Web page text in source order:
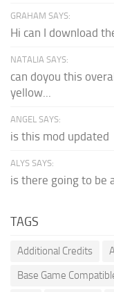
GRAHAM SAYS:
Hi can I download
NATALIA SAYS:
can doyou this
yellow...
ANGEL SAYS:
is this mod updated
ALYS SAYS:
is there going to be
TAGS
Additional Credits
Base Game